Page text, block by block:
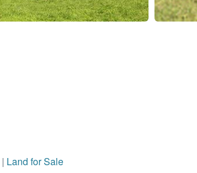
| Land for Sale